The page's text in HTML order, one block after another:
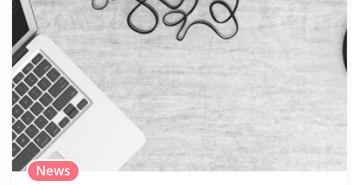
News